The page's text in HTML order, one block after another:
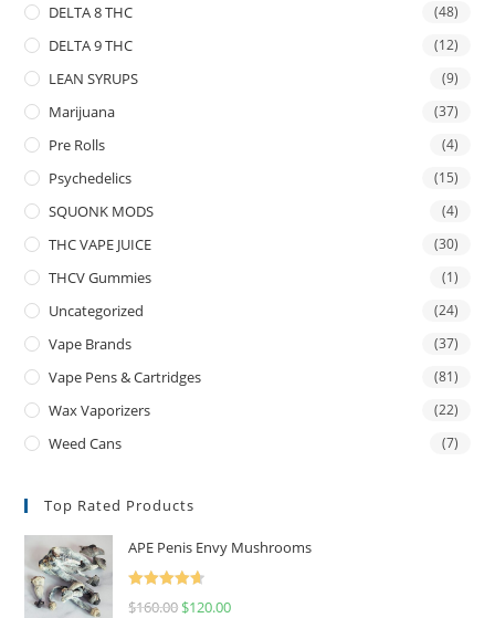
DELTA 8 THC (48)
DELTA 9 THC (12)
LEAN SYRUPS (9)
Marijuana (37)
Pre Rolls (4)
Psychedelics (15)
SQUONK MODS (4)
THC VAPE JUICE (30)
THCV Gummies (1)
Uncategorized (24)
Vape Brands (37)
Vape Pens & Cartridges (81)
Wax Vaporizers (22)
Weed Cans (7)
Top Rated Products
APE Penis Envy Mushrooms
Rated
4.67
$160.00 $120.00